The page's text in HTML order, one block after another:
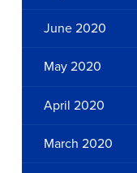
June 2020
May 2020
April 2020
March 2020